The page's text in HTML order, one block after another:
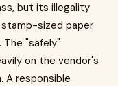
but its illegality
sized paper
"safely"
on the vendor's
A responsible